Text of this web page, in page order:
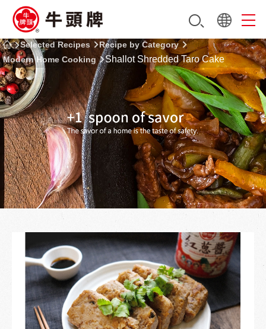
Selected Recipes
Recipe by Category
Modern Home Cooking
Shallot Shredded Taro Cake